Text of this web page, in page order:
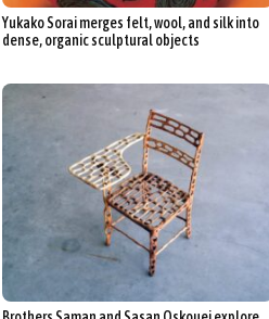
Yukako Sorai merges felt, wool, and silk into
dense, organic sculptural objects